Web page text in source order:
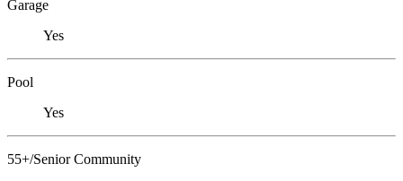
Garage
Yes
Pool
Yes
55+/Senior Community